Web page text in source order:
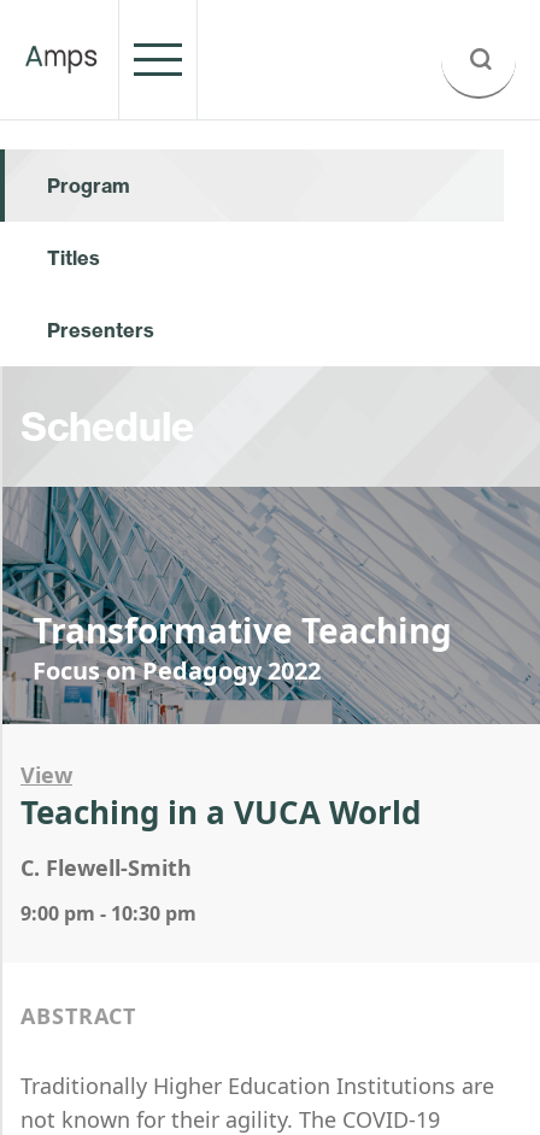
Program
Titles
Presenters
Schedule
Transformative Teaching
Focus on Pedagogy 2022
View
Teaching in a VUCA World
C. Flewell-Smith
9:00 pm - 10:30 pm
ABSTRACT
Traditionally Higher Education Institutions are
not known for their agility. The COVID-19